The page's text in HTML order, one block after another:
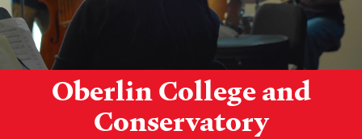
Oberlin College and
Conservatory